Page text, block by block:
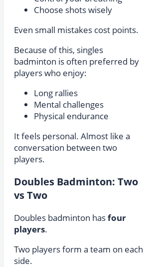
Choose shots wisely
Even small mistakes cost points.
Because of this, singles
badminton is often preferred by
players who enjoy:
Long rallies
Mental challenges
Physical endurance
It feels personal. Almost like a
conversation between two
players.
Doubles Badminton: Two
vs Two
Doubles badminton hasfour
players.
Two players form a team on each
side.